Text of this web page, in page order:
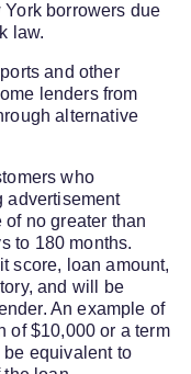
borrowers due
law.
and other
lenders from
alternative
who
advertisement
no greater than
to 180 months.
score, loan amount,
and will be
An example of
of $10,000 or a term
be equivalent to